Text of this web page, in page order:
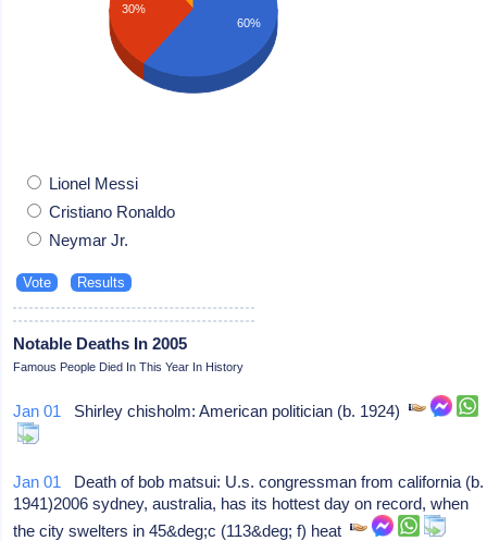
30%
60%
Lionel Messi
Cristiano Ronaldo
Neymar Jr.
Notable Deaths In 2005
Famous People Died In This Year In History
Jan 01 Shirley chisholm: American politician (b. 1924)
Jan 01 Death of bob matsui: U.s. congressman from california (b.
1941)2006 sydney, australia, has its hottest day on record, when
the city swelters in 45&deg;c (113&deg; f) heat